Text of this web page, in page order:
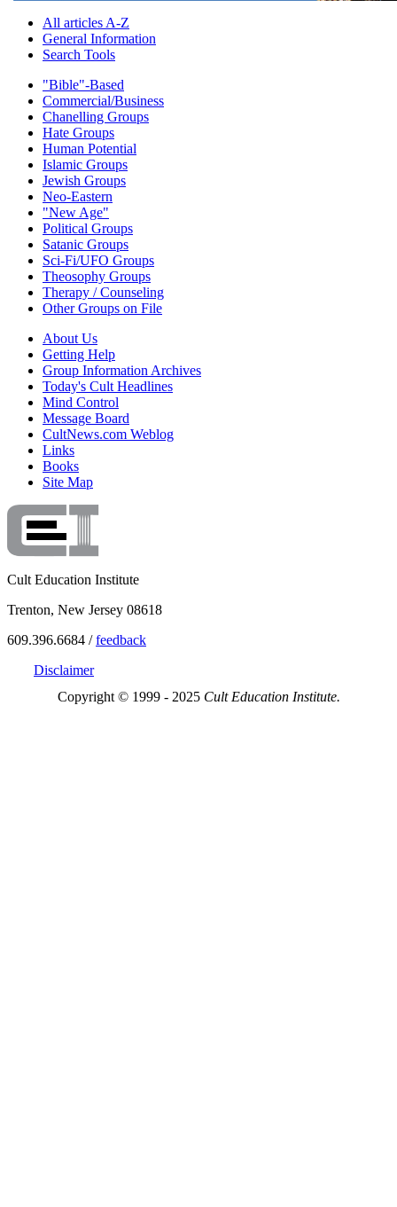
All articles A-Z
General Information
Search Tools
"Bible"-Based
Commercial/Business
Chanelling Groups
Hate Groups
Human Potential
Islamic Groups
Jewish Groups
Neo-Eastern
"New Age"
Political Groups
Satanic Groups
Sci-Fi/UFO Groups
Theosophy Groups
Therapy / Counseling
Other Groups on File
About Us
Getting Help
Group Information Archives
Today's Cult Headlines
Mind Control
Message Board
CultNews.com Weblog
Links
Books
Site Map
Cult Education Institute
Trenton, New Jersey 08618
609.396.6684 /feedback
Disclaimer
Copyright © 1999 - 2025 Cult Education Institute.